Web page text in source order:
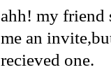
ahh! my friend
me an
recieved one.